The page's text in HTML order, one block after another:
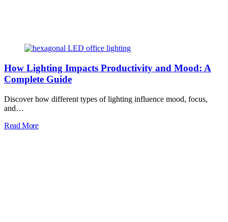
How Lighting Impacts Productivity and Mood: A
Complete Guide
Discover how different types of lighting influence mood, focus,
and…
Read More